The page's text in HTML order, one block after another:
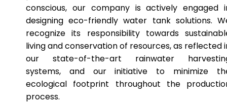
conscious, our company is actively engaged
designing eco-friendly water tank solutions.
recognize its responsibility towards
living and conservation of resources, as reflected
our state-of-the-art rainwater
systems, and our initiative to minimize
ecological footprint throughout the
process.